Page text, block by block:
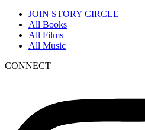
JOIN STORY CIRCLE
All Books
All Films
All Music
CONNECT